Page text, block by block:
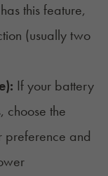
this feature,
(usually two
If your battery
choose the
preference and